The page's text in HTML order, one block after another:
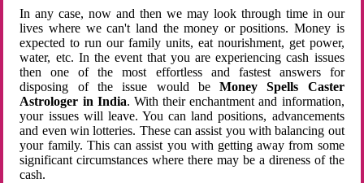
In any case, now and then we may look through time in our
lives where we can't land the money or positions. Money is
expected to run our family units, eat nourishment, get power,
water, etc. In the event that you are experiencing cash issues
then one of the most effortless and fastest answers for
disposing of the issue would beMoney Spells Caster
Astrologer in India. With their enchantment and information,
your issues will leave. You can land positions, advancements
and even win lotteries. These can assist you with balancing out
your family. This can assist you with getting away from some
significant circumstances where there may be a direness of the
cash.